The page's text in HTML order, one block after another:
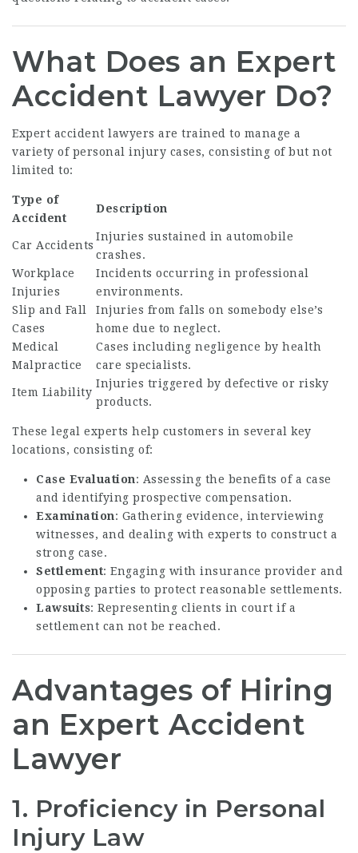
What Does an Expert
Accident Lawyer Do?
Expert accident lawyers are trained to manage a
variety of personal injury cases, consisting of but not
limited to:
Type of
Accident
Description
Car Accidents
Injuries sustained in automobile
crashes.
Workplace
Injuries
Incidents occurring in professional
environments.
Slip and Fall
Cases
Injuries from falls on somebody else’s
home due to neglect.
Medical
Malpractice
Cases including negligence by health
care specialists.
Item Liability
Injuries triggered by defective or risky
products.
These legal experts help customers in several key
locations, consisting of:
Case Evaluation: Assessing the benefits of a case
and identifying prospective compensation.
Examination: Gathering evidence, interviewing
witnesses, and dealing with experts to construct a
strong case.
Settlement: Engaging with insurance provider and
opposing parties to protect reasonable settlements.
Lawsuits: Representing clients in court if a
settlement can not be reached.
Advantages of Hiring
an Expert Accident
Lawyer
1. Proficiency in Personal
Injury Law